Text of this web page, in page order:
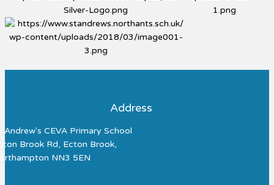
Address
Andrew's CEVA Primary School
Brook Rd, Ecton Brook,
NN3 5EN